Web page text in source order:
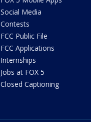
Social Media
Contests
FCC Public File
FCC Applications
Internships
Jobs at FOX 5
Closed Captioning